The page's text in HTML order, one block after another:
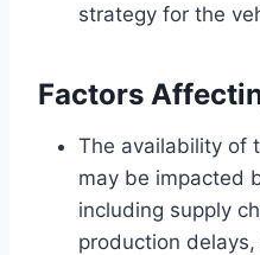
strategy for the
Factors
The availability of
may be impacted
including supply
production